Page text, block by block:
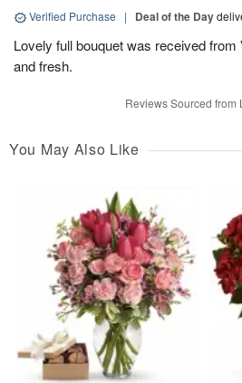
Verified Purchase | Deal of the Day
Lovely full bouquet was received
and fresh.
Reviews Sourced from
You May Also Like